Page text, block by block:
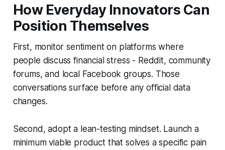
How Everyday Innovators Can
Position Themselves
First, monitor sentiment on platforms where
people discuss financial stress - Reddit, community
forums, and local Facebook groups. Those
conversations surface before any official data
changes.
Second, adopt a lean-testing mindset. Launch a
minimum viable product that solves a specific pain